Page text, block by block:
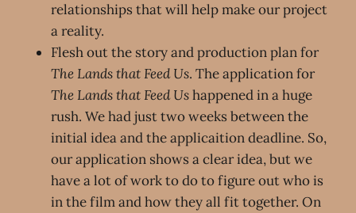
relationships that will help make our project
a reality.
Flesh out the story and production plan for
The Lands that Feed Us. The application for
The Lands that Feed Ushappened in a huge
rush. We had just two weeks between the
initial idea and the applicaition deadline. So,
our application shows a clear idea, but we
have a lot of work to do to figure out who is
in the film and how they all fit together. On